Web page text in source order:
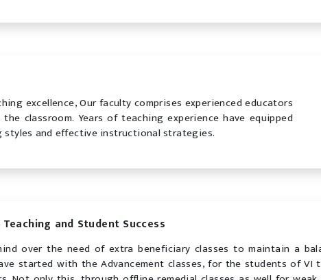
excellence, Our faculty comprises experienced educators
classroom. Years of teaching experience have equipped
and effective instructional strategies.
and Student Success
over the need of extra beneficiary classes to maintain a
started with the Advancement classes, for the students of VI